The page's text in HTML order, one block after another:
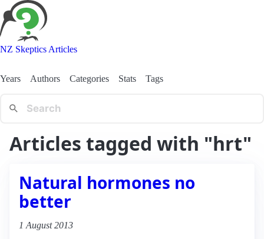
NZ Skeptics Articles
Years Authors Categories Stats Tags
Articles tagged with "hrt"
Natural hormones no
better
1 August 2013